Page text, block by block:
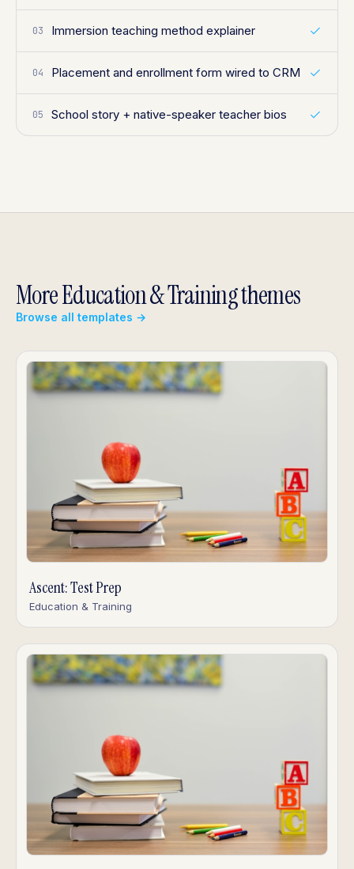
03 Immersion teaching method explainer
04 Placement and enrollment form wired to CRM
05 School story + native-speaker teacher bios
More Education & Training themes
Browse all templates →
Ascent: Test Prep
Education & Training